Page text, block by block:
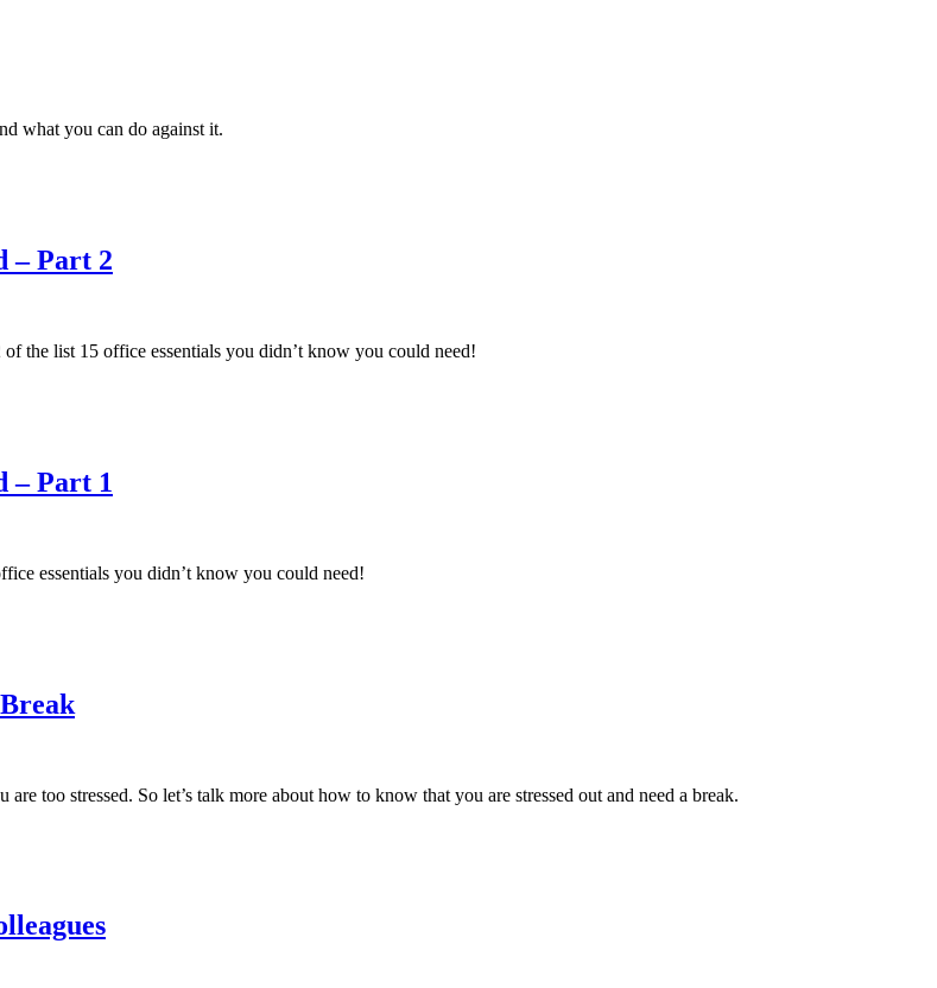
what you can do against it.
– Part 2
the list 15 office essentials you didn’t know you could need!
– Part 1
essentials you didn’t know you could need!
too stressed. So let’s talk more about how to know that you are stressed out and need a break.